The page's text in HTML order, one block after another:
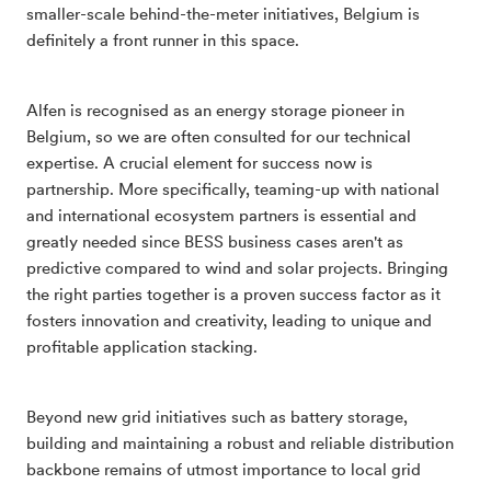
smaller-scale behind-the-meter initiatives, Belgium is
definitely a front runner in this space.
Alfen is recognised as an energy storage pioneer in
Belgium, so we are often consulted for our technical
expertise. A crucial element for success now is
partnership. More specifically, teaming-up with national
and international ecosystem partners is essential and
greatly needed since BESS business cases aren't as
predictive compared to wind and solar projects. Bringing
the right parties together is a proven success factor as it
fosters innovation and creativity, leading to unique and
profitable application stacking.
Beyond new grid initiatives such as battery storage,
building and maintaining a robust and reliable distribution
backbone remains of utmost importance to local grid